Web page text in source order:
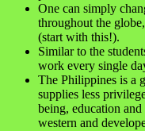
One can simply
throughout the
(start with this!).
Similar to the
work every single
The Philippines is a
supplies less
being, education
western and